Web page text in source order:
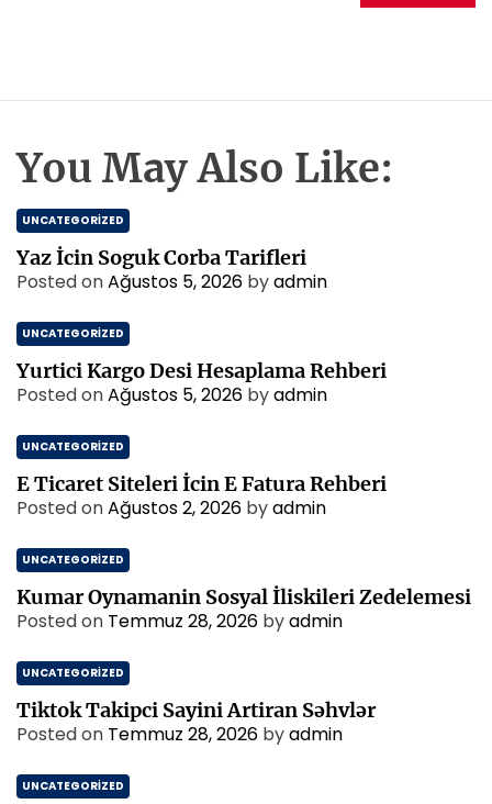
You May Also Like:
UNCATEGORIZED
Yaz İcin Soguk Corba Tarifleri
Posted onAğustos 5, 2026 byadmin
UNCATEGORIZED
Yurtici Kargo Desi Hesaplama Rehberi
Posted onAğustos 5, 2026 byadmin
UNCATEGORIZED
E Ticaret Siteleri İcin E Fatura Rehberi
Posted onAğustos 2, 2026 byadmin
UNCATEGORIZED
Kumar Oynamanin Sosyal İliskileri Zedelemesi
Posted on Temmuz 28, 2026 byadmin
UNCATEGORIZED
Tiktok Takipci Sayini Artiran Səhvlər
Posted on Temmuz 28, 2026 byadmin
UNCATEGORIZED